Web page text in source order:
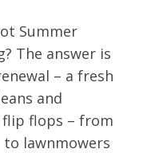
Summer
The answer is
– a fresh
and
flops – from
lawnmowers